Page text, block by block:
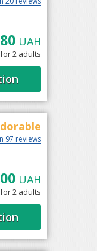
UAH
2 adults
97 reviews
UAH
2 adults